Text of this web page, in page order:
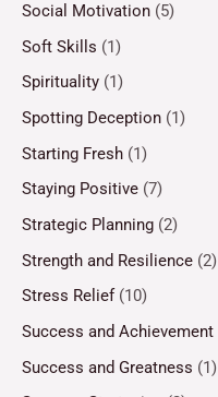
Social Motivation (5)
Soft Skills (1)
Spirituality (1)
Spotting Deception (1)
Starting Fresh (1)
Staying Positive (7)
Strategic Planning (2)
Strength and Resilience (2)
Stress Relief(10)
Success and Achievement
Success and Greatness (1)